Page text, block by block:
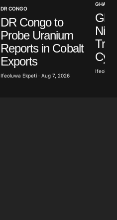
DR CONGO
DR Congo to
Probe Uranium
Reports in Cobalt
Exports
Ifeoluwa Ekpeti · Aug 7, 2026
GHANA
Ifeoluwa